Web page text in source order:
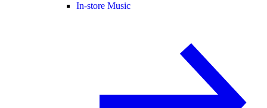
In-store Music